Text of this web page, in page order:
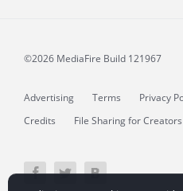
©2026 MediaFire Build 121967
Advertising Terms Privacy
Credits
File Sharing for Creators